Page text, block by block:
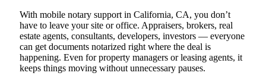
With mobile notary support in California, CA, you don’t
have to leave your site or office. Appraisers, brokers, real
estate agents, consultants, developers, investors — everyone
can get documents notarized right where the deal is
happening. Even for property managers or leasing agents, it
keeps things moving without unnecessary pauses.